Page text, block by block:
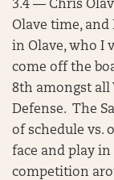
3.4 — Chris
Olave time, and
in Olave, who I
come off the
8th amongst all
Defense. The
of schedule vs.
face and play in
competition